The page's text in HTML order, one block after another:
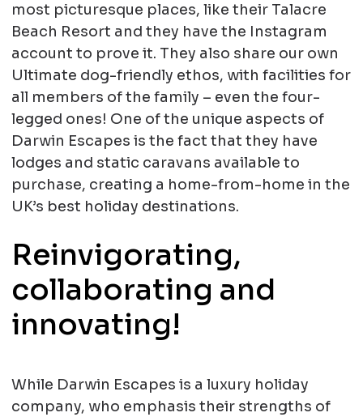
most picturesque places, like their Talacre
Beach Resort and they have the Instagram
account to prove it. They also share our own
Ultimate dog-friendly ethos, with facilities for
all members of the family – even the four-
legged ones! One of the unique aspects of
Darwin Escapes is the fact that they have
lodges and static caravans available to
purchase, creating a home-from-home in the
UK’s best holiday destinations.
Reinvigorating,
collaborating and
innovating!
While Darwin Escapes is a luxury holiday
company, who emphasis their strengths of